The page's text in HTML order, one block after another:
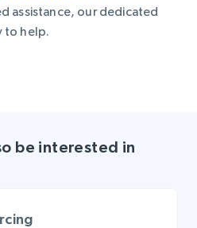
assistance, our dedicated
to help.
be interested in